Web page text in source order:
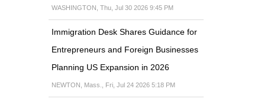
WASHINGTON, Thu, Jul 30 2026 9:45 PM
Immigration Desk Shares Guidance for
Entrepreneurs and Foreign Businesses
Planning US Expansion in 2026
NEWTON, Mass., Fri, Jul 24 2026 5:18 PM